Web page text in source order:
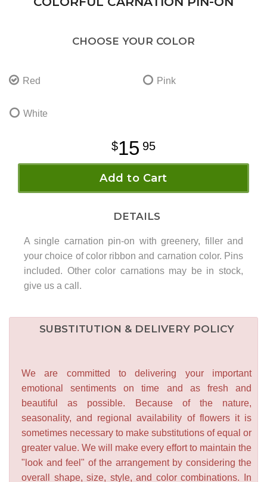
CHOOSE YOUR COLOR
Red Pink
White
15 95
Add to Cart
DETAILS
A single carnation pin-on with greenery, filler and
your choice of color ribbon and carnation color. Pins
included. Other color carnations may be in stock,
give us a call.
SUBSTITUTION & DELIVERY POLICY
We are committed to delivering your important
emotional sentiments on time and as fresh and
beautiful as possible. Because of the nature,
seasonality, and regional availability of flowers it is
sometimes necessary to make substitutions of equal or
greater value. We will make every effort to maintain the
"look and feel" of the arrangement by considering the
overall shape, size, style, and color combinations. In